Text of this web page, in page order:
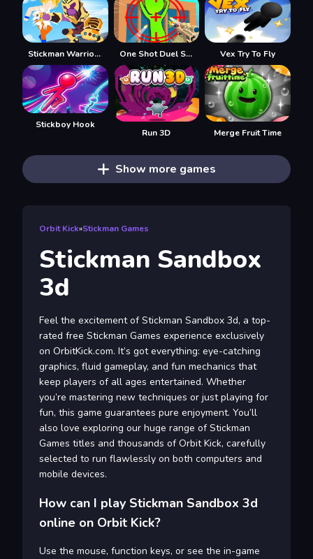
Stickman Warriors Superhero Fight One Shot Duel Snipe Hide Vex Try To Fly
Stickboy Hook
Run 3D Merge Fruit Time
Show more games
Orbit Kick»Stickman Games
Stickman Sandbox
3d
Feel the excitement of Stickman Sandbox 3d, a top-
rated free Stickman Games experience exclusively
on OrbitKick.com. It’s got everything: eye-catching
graphics, fluid gameplay, and fun mechanics that
keep players of all ages entertained. Whether
you’re mastering new techniques or just playing for
fun, this game guarantees pure enjoyment. You’ll
also love exploring our huge range of Stickman
Games titles and thousands of Orbit Kick, carefully
selected to run flawlessly on both computers and
mobile devices.
How can I play Stickman Sandbox 3d
online on Orbit Kick?
Use the mouse, function keys, or see the in-game